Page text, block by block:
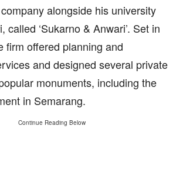
alongside his university
called ‘Sukarno & Anwari’. Set in
firm offered planning and
and designed several private
monuments, including the
in Semarang.
Continue Reading Below